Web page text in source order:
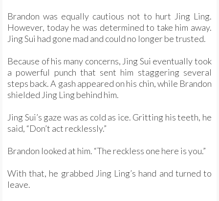
Brandon was equally cautious not to hurt Jing Ling.
However, today he was determined to take him away.
Jing Sui had gone mad and could no longer be trusted.
Because of his many concerns, Jing Sui eventually took
a powerful punch that sent him staggering several
steps back. A gash appeared on his chin, while Brandon
shielded Jing Ling behind him.
Jing Sui’s gaze was as cold as ice. Gritting his teeth, he
said, “Don’t act recklessly.”
Brandon looked at him. “The reckless one here is you.”
With that, he grabbed Jing Ling’s hand and turned to
leave.